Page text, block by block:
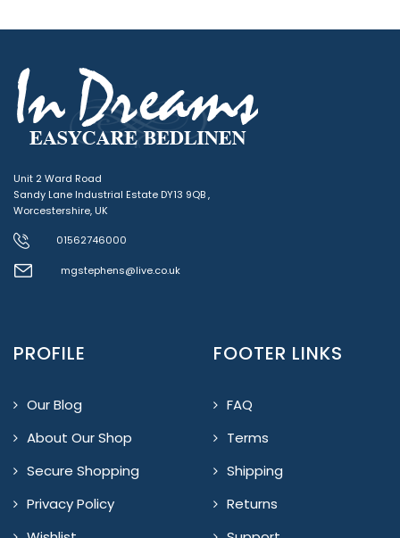
Unit 2 Ward Road
Sandy Lane Industrial Estate DY13 9QB ,
Worcestershire, UK
01562746000
mgstephens@live.co.uk
PROFILE
Our Blog
About Our Shop
Secure Shopping
Privacy Policy
FOOTER LINKS
FAQ
Terms
Shipping
Returns